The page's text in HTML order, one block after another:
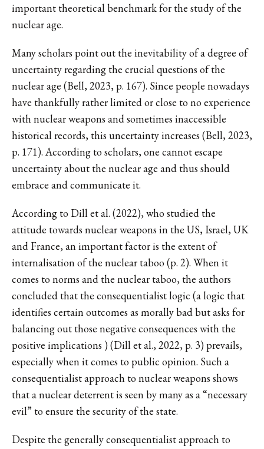
important theoretical benchmark for the study of the
nuclear age.
Many scholars point out the inevitability of a degree of
uncertainty regarding the crucial questions of the
nuclear age (Bell, 2023, p. 167). Since people nowadays
have thankfully rather limited or close to no experience
with nuclear weapons and sometimes inaccessible
historical records, this uncertainty increases (Bell, 2023,
p. 171). According to scholars, one cannot escape
uncertainty about the nuclear age and thus should
embrace and communicate it.
According to Dill et al. (2022), who studied the
attitude towards nuclear weapons in the US, Israel, UK
and France, an important factor is the extent of
internalisation of the nuclear taboo (p. 2). When it
comes to norms and the nuclear taboo, the authors
concluded that the consequentialist logic (a logic that
identifies certain outcomes as morally bad but asks for
balancing out those negative consequences with the
positive implications ) (Dill et al., 2022, p. 3) prevails,
especially when it comes to public opinion. Such a
consequentialist approach to nuclear weapons shows
that a nuclear deterrent is seen by many as a “necessary
evil” to ensure the security of the state.
Despite the generally consequentialist approach to